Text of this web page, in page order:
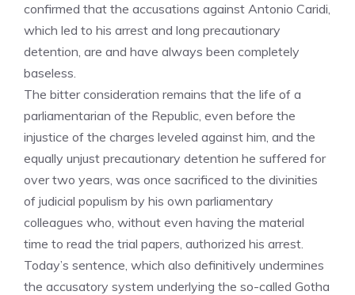
confirmed that the accusations against Antonio Caridi,
which led to his arrest and long precautionary
detention, are and have always been completely
baseless.
The bitter consideration remains that the life of a
parliamentarian of the Republic, even before the
injustice of the charges leveled against him, and the
equally unjust precautionary detention he suffered for
over two years, was once sacrificed to the divinities
of judicial populism by his own parliamentary
colleagues who, without even having the material
time to read the trial papers, authorized his arrest.
Today’s sentence, which also definitively undermines
the accusatory system underlying the so-called Gotha